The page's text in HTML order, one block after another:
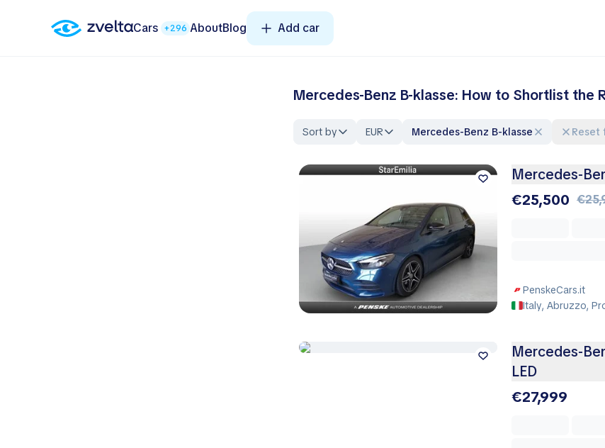
Cars +296 AboutBlog Add car
Mercedes-Benz B-klasse: How to Shortlist the
Sort by EUR Mercedes-Benz B-klasse
Mercedes-
€25,500
PenskeCars.it
Italy, Abruzzo,
Mercedes-
LED
€27,999